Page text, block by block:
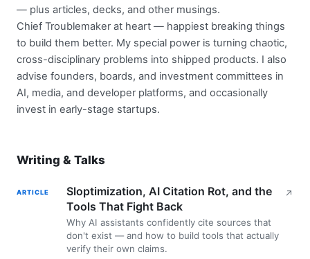
— plus articles, decks, and other musings.
Chief Troublemaker at heart — happiest breaking things
to build them better. My special power is turning chaotic,
cross-disciplinary problems into shipped products. I also
advise founders, boards, and investment committees in
AI, media, and developer platforms, and occasionally
invest in early-stage startups.
Writing & Talks
ARTICLE
Sloptimization, AI Citation Rot, and the
Tools That Fight Back
Why AI assistants confidently cite sources that
don't exist — and how to build tools that actually
verify their own claims.
↗